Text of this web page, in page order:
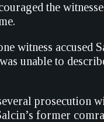
the
witness accused
unable to
prosecution
former